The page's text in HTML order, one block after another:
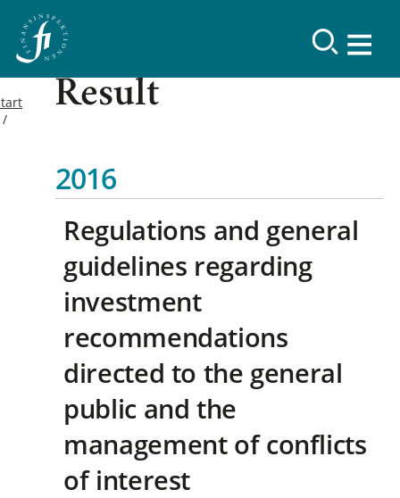
Result
2016
Regulations and general
guidelines regarding
investment
recommendations
directed to the general
public and the
management of conflicts
of interest